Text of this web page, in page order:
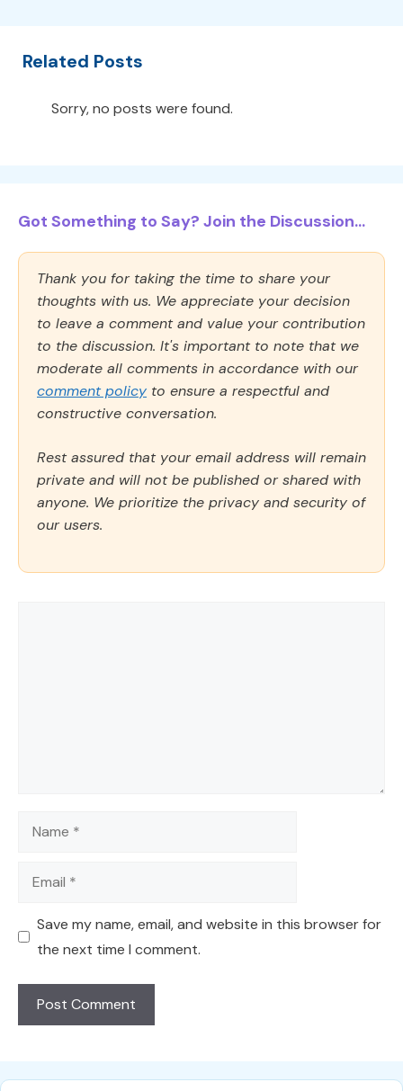
Related Posts
Sorry, no posts were found.
Got Something to Say? Join the Discussion...
Thank you for taking the time to share your
thoughts with us. We appreciate your decision
to leave a comment and value your contribution
to the discussion. It's important to note that we
moderate all comments in accordance with our
comment policy to ensure a respectful and
constructive conversation.
Rest assured that your email address will remain
private and will not be published or shared with
anyone. We prioritize the privacy and security of
our users.
Name
Email
Save my name, email, and website in this browser for
the next time I comment.